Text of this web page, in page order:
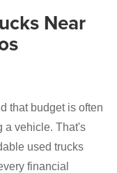
Near
that budget is often
a vehicle. That's
used trucks
financial